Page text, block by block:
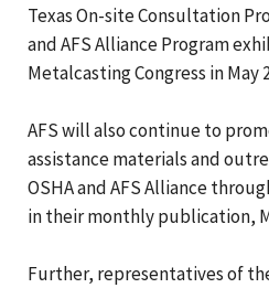
Texas On-site Consultation
and AFS Alliance Program
Metalcasting Congress in May
AFS will also continue to
assistance materials and
OSHA and AFS Alliance
in their monthly publication,
Further, representatives of